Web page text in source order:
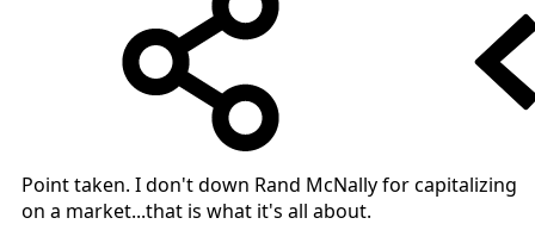
Point taken. I don't down Rand McNally for capitalizing
on a market...that is what it's all about.